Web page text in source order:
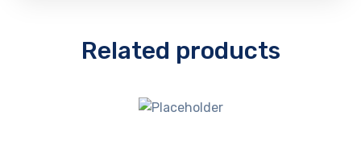
Related products